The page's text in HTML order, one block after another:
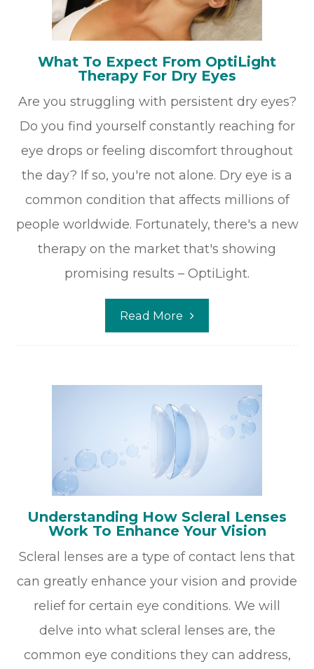
What To Expect From OptiLight
Therapy For Dry Eyes
Are you struggling with persistent dry eyes?
Do you find yourself constantly reaching for
eye drops or feeling discomfort throughout
the day? If so, you're not alone. Dry eye is a
common condition that affects millions of
people worldwide. Fortunately, there's a new
therapy on the market that's showing
promising results – OptiLight.
Read More
Understanding How Scleral Lenses
Work To Enhance Your Vision
Scleral lenses are a type of contact lens that
can greatly enhance your vision and provide
relief for certain eye conditions. We will
delve into what scleral lenses are, the
common eye conditions they can address,